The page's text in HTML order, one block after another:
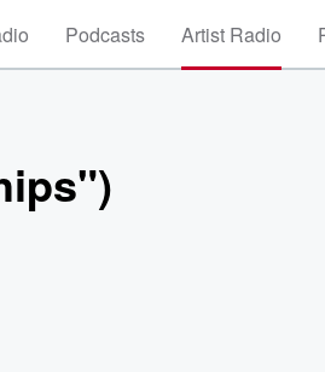
Podcasts Artist Radio